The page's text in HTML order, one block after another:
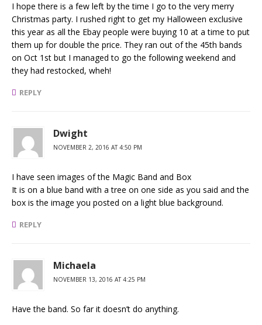
I hope there is a few left by the time I go to the very merry
Christmas party. I rushed right to get my Halloween exclusive
this year as all the Ebay people were buying 10 at a time to put
them up for double the price. They ran out of the 45th bands
on Oct 1st but I managed to go the following weekend and
they had restocked, wheh!
REPLY
Dwight
NOVEMBER 2, 2016 AT 4:50 PM
I have seen images of the Magic Band and Box
It is on a blue band with a tree on one side as you said and the
box is the image you posted on a light blue background.
REPLY
Michaela
NOVEMBER 13, 2016 AT 4:25 PM
Have the band. So far it doesn’t do anything.